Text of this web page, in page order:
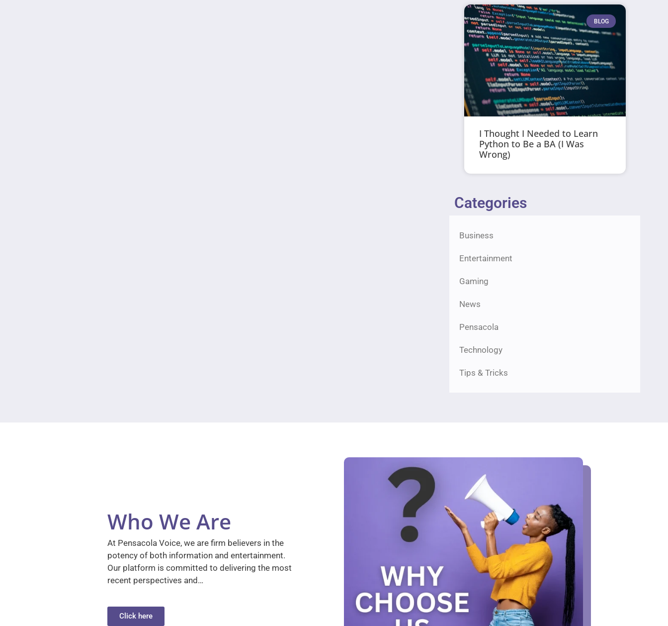
BLOG
I Thought I Needed to Learn
Python to Be a BA (I Was
Wrong)
Categories
Business
Entertainment
Gaming
News
Pensacola
Technology
Tips & Tricks
Who We Are
At Pensacola Voice, we are firm believers in the
potency of both information and entertainment.
Our platform is committed to delivering the most
recent perspectives and…
Click here